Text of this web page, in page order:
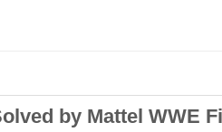
by Mattel WWE